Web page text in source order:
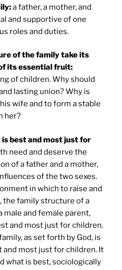
a father, a mother, and
and supportive of one
roles and duties.
of the family take its
its essential fruit:
of children. Why should
lasting union? Why is
wife and to form a stable
her?
is best and most just for
need and deserve the
of a father and a mother,
of the two sexes.
in which to raise and
the family structure of a
male and female parent,
and most just for children.
as set forth by God, is
and most just for children. It
what is best, sociologically